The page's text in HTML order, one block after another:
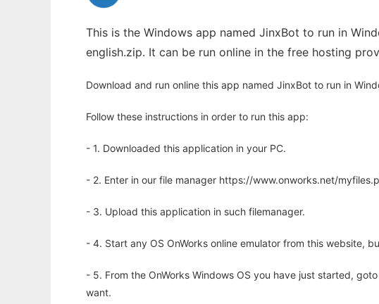
This is the Windows app named JinxBot to run in
english.zip. It can be run online in the free hosting
Download and run online this app named JinxBot to run in
Follow these instructions in order to run this app:
- 1. Downloaded this application in your PC.
- 2. Enter in our file manager https://www.onworks.net/
- 3. Upload this application in such filemanager.
- 4. Start any OS OnWorks online emulator from this website,
- 5. From the OnWorks Windows OS you have just started,
want.